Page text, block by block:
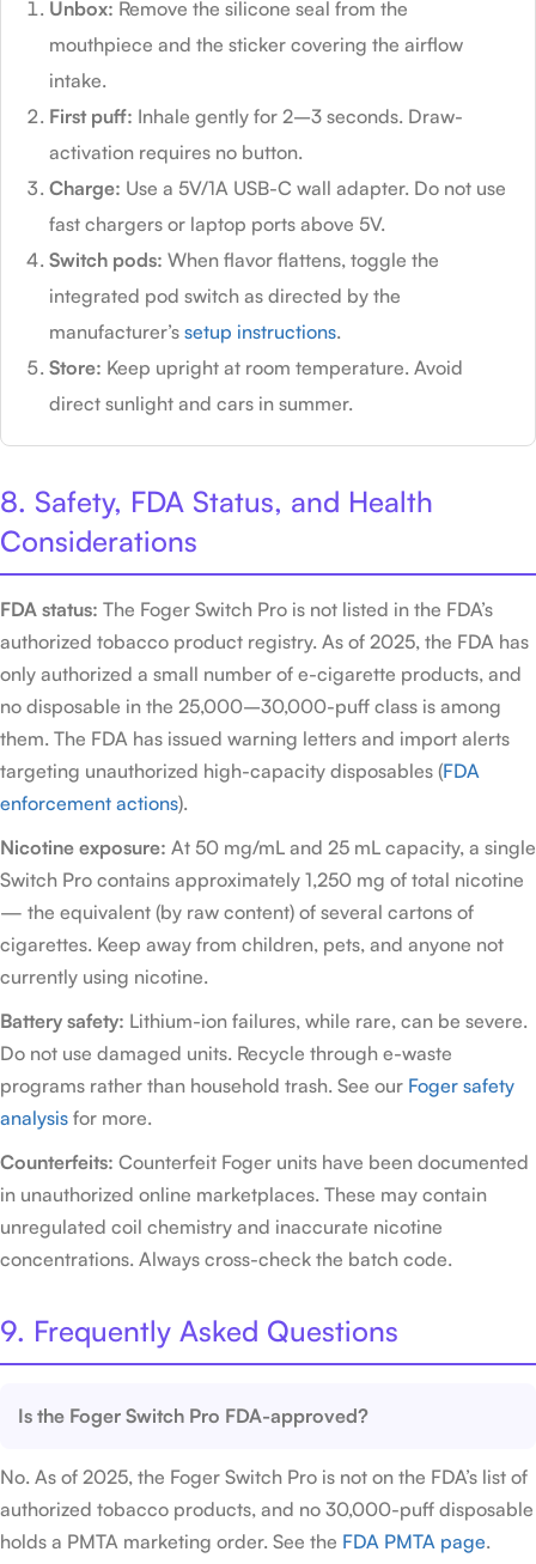
Unbox: Remove the silicone seal from the
mouthpiece and the sticker covering the airflow
intake.
First puff: Inhale gently for 2–3 seconds. Draw-
activation requires no button.
Charge: Use a 5V/1A USB-C wall adapter. Do not use
fast chargers or laptop ports above 5V.
Switch pods: When flavor flattens, toggle the
integrated pod switch as directed by the
manufacturer’s setup instructions.
Store: Keep upright at room temperature. Avoid
direct sunlight and cars in summer.
8. Safety, FDA Status, and Health
Considerations
FDA status: The Foger Switch Pro is not listed in the FDA’s
authorized tobacco product registry. As of 2025, the FDA has
only authorized a small number of e-cigarette products, and
no disposable in the 25,000–30,000-puff class is among
them. The FDA has issued warning letters and import alerts
targeting unauthorized high-capacity disposables (FDA
enforcement actions).
Nicotine exposure: At 50 mg/mL and 25 mL capacity, a single
Switch Pro contains approximately 1,250 mg of total nicotine
— the equivalent (by raw content) of several cartons of
cigarettes. Keep away from children, pets, and anyone not
currently using nicotine.
Battery safety: Lithium-ion failures, while rare, can be severe.
Do not use damaged units. Recycle through e-waste
programs rather than household trash. See our Foger safety
analysis for more.
Counterfeits: Counterfeit Foger units have been documented
in unauthorized online marketplaces. These may contain
unregulated coil chemistry and inaccurate nicotine
concentrations. Always cross-check the batch code.
9. Frequently Asked Questions
Is the Foger Switch Pro FDA-approved?
No. As of 2025, the Foger Switch Pro is not on the FDA’s list of
authorized tobacco products, and no 30,000-puff disposable
holds a PMTA marketing order. See the FDA PMTA page.